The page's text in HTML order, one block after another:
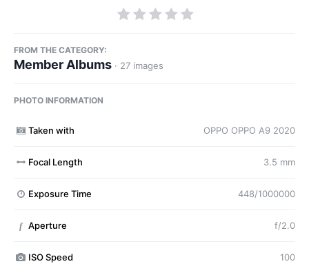
FROM THE CATEGORY:
Member Albums · 27 images
PHOTO INFORMATION
Taken with OPPO OPPO A9 2020
Focal Length 3.5 mm
Exposure Time 448/1000000
f Aperture f/2.0
ISO Speed 100